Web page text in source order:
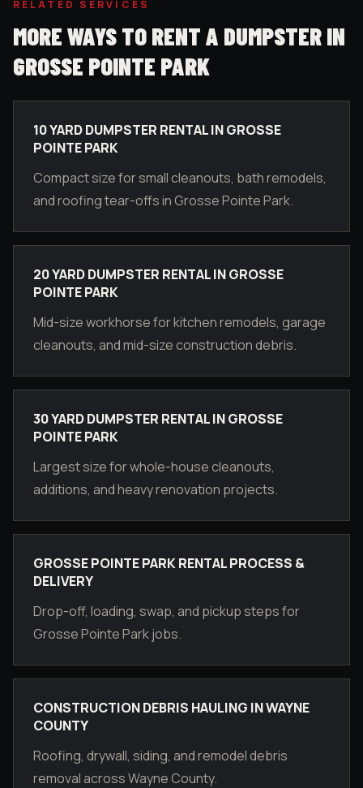
RELATED SERVICES
MORE WAYS TO RENT A DUMPSTER IN
GROSSE POINTE PARK
10 YARD DUMPSTER RENTAL IN GROSSE
POINTE PARK
Compact size for small cleanouts, bath remodels,
and roofing tear-offs in Grosse Pointe Park.
20 YARD DUMPSTER RENTAL IN GROSSE
POINTE PARK
Mid-size workhorse for kitchen remodels, garage
cleanouts, and mid-size construction debris.
30 YARD DUMPSTER RENTAL IN GROSSE
POINTE PARK
Largest size for whole-house cleanouts,
additions, and heavy renovation projects.
GROSSE POINTE PARK RENTAL PROCESS &
DELIVERY
Drop-off, loading, swap, and pickup steps for
Grosse Pointe Park jobs.
CONSTRUCTION DEBRIS HAULING IN WAYNE
COUNTY
Roofing, drywall, siding, and remodel debris
removal across Wayne County.